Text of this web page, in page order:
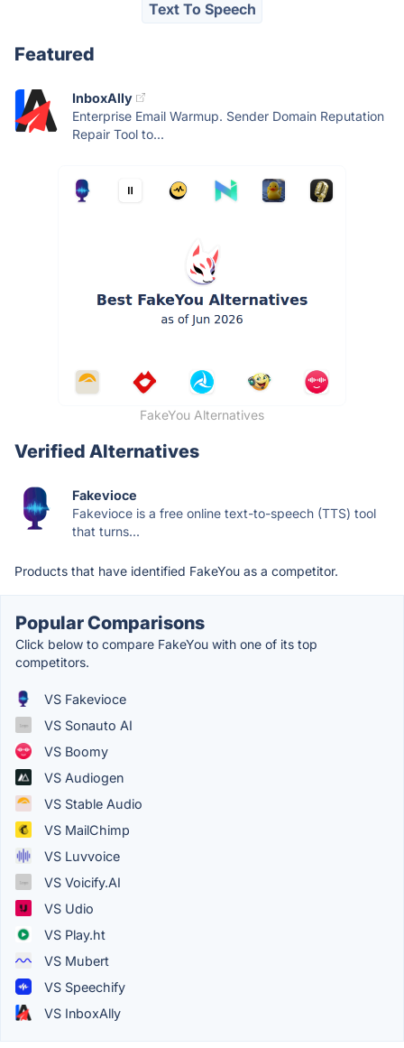
Text To Speech
Featured
InboxAlly
Enterprise Email Warmup. Sender Domain Reputation
Repair Tool to...
FakeYou Alternatives
Verified Alternatives
Fakevioce
Fakevioce is a free online text-to-speech (TTS) tool
that turns...
Products that have identified FakeYou as a competitor.
Popular Comparisons
Click below to compare FakeYou with one of its top
competitors.
VS Fakevioce
VS Sonauto AI
VS Boomy
VS Audiogen
VS Stable Audio
VS MailChimp
VS Luvvoice
VS Voicify.AI
VS Udio
VS Play.ht
VS Mubert
VS Speechify
VS InboxAlly